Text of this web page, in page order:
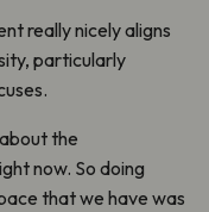
really nicely aligns
particularly
the
now. So doing
that we have was